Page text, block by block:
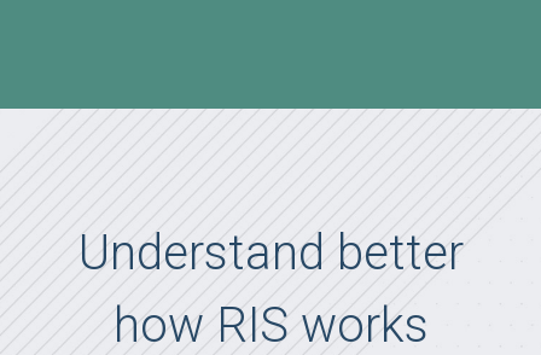
Understand better
how RIS works